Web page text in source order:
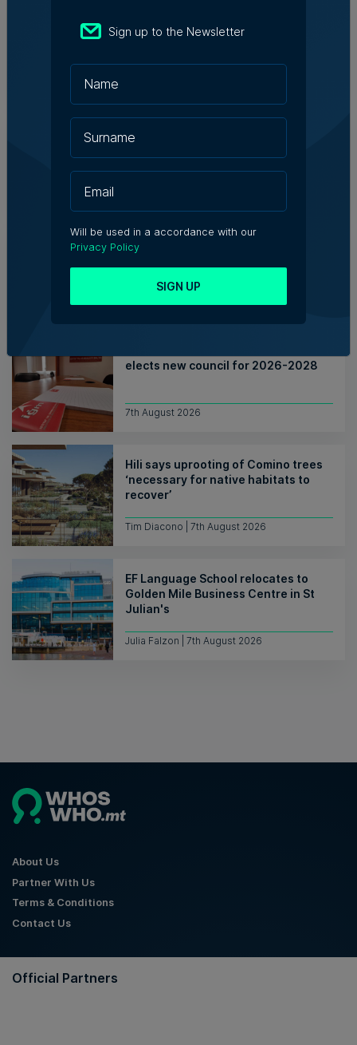
Managing Director, Exacta Solutions
Messaging solutions provider
Fortytwo looks ahead to
WATCH: AI won't replace people, but
it will change the way we work, says
Professor Vanessa Camilleri
elects new council for 2026-2028
7th August 2026
Hili says uprooting of Comino trees
‘necessary for native habitats to
recover’
Tim Diacono | 7th August 2026
EF Language School relocates to
Golden Mile Business Centre in St
Julian's
Julia Falzon | 7th August 2026
About Us
Partner With Us
Terms & Conditions
Contact Us
Official Partners
Sign up to the Newsletter
Will be used in a accordance with our
Privacy Policy
SIGN UP